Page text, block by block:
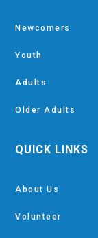
Newcomers
Youth
Adults
Older Adults
QUICK LINKS
About Us
Volunteer